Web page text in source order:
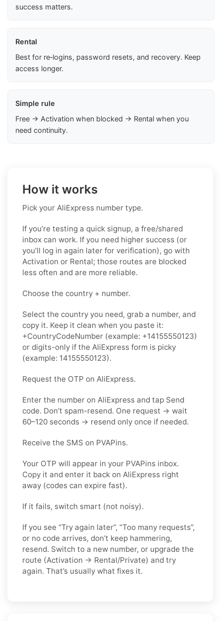
success matters.
Rental
Best for re‑logins, password resets, and recovery. Keep
access longer.
Simple rule
Free → Activation when blocked → Rental when you
need continuity.
How it works
Pick your AliExpress number type.
If you’re testing a quick signup, a free/shared
inbox can work. If you need higher success (or
you’ll log in again later for verification), go with
Activation or Rental; those routes are blocked
less often and are more reliable.
Choose the country + number.
Select the country you need, grab a number, and
copy it. Keep it clean when you paste it:
+CountryCodeNumber (example: +14155550123)
or digits-only if the AliExpress form is picky
(example: 14155550123).
Request the OTP on AliExpress.
Enter the number on AliExpress and tap Send
code. Don’t spam-resend. One request → wait
60–120 seconds → resend only once if needed.
Receive the SMS on PVAPins.
Your OTP will appear in your PVAPins inbox.
Copy it and enter it back on AliExpress right
away (codes can expire fast).
If it fails, switch smart (not noisy).
If you see “Try again later”, “Too many requests”,
or no code arrives, don’t keep hammering,
resend. Switch to a new number, or upgrade the
route (Activation → Rental/Private) and try
again. That’s usually what fixes it.